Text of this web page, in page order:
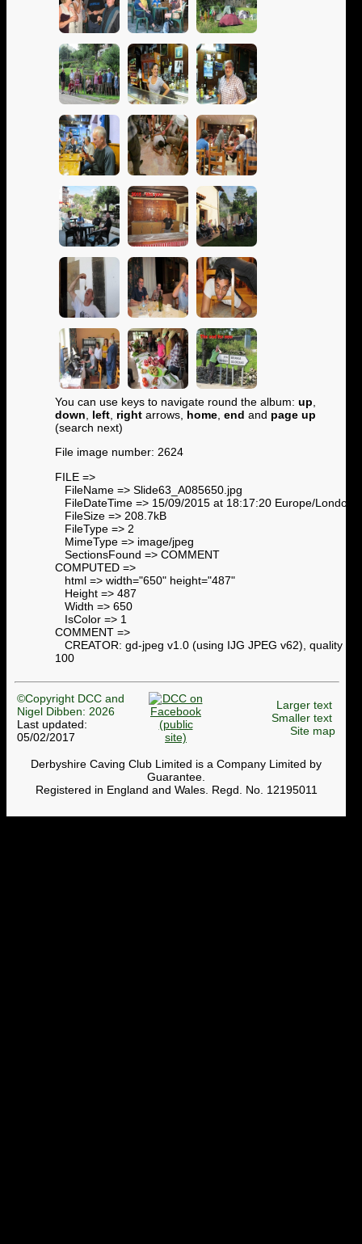
You can use keys to navigate round the album: up
down
left right arrows, home end and page up
(search next)
File image number: 2624
FILE =>
FileName => Slide63_A085650.jpg
FileDateTime => 15/09/2015 at 18:17:20 Europe/London
FileSize => 208.7kB
FileType => 2
MimeType => image/jpeg
SectionsFound => COMMENT
COMPUTED =>
html => width="650" height="487"
Height => 487
Width => 650
IsColor => 1
COMMENT =>
CREATOR: gd-jpeg v1.0 (using IJG JPEG v62), quality =
100
©Copyright DCC and
Nigel Dibben: 2026
Last updated:
05/02/2017
Larger text
Smaller text
Site map
Derbyshire Caving Club Limited is a Company Limited by
Guarantee.
Registered in England and Wales. Regd. No. 12195011